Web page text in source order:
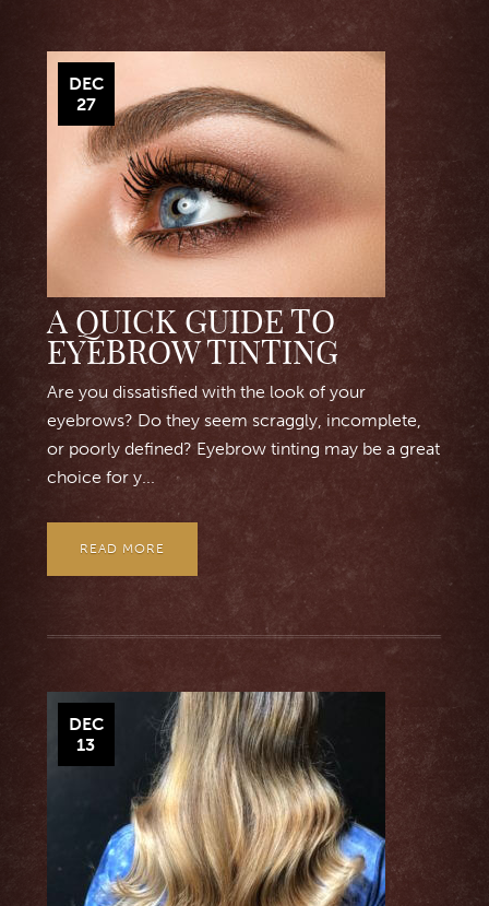
DEC
27
A QUICK GUIDE TO
EYEBROW TINTING
Are you dissatisfied with the look of your
eyebrows? Do they seem scraggly, incomplete,
or poorly defined? Eyebrow tinting may be a great
choice for y...
READ MORE
DEC
13